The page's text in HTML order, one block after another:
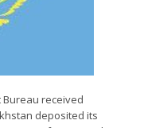
Bureau received
deposited its